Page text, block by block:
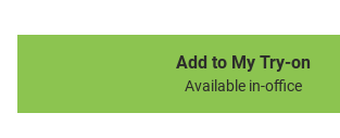
Add to My Try-on
Available in-office